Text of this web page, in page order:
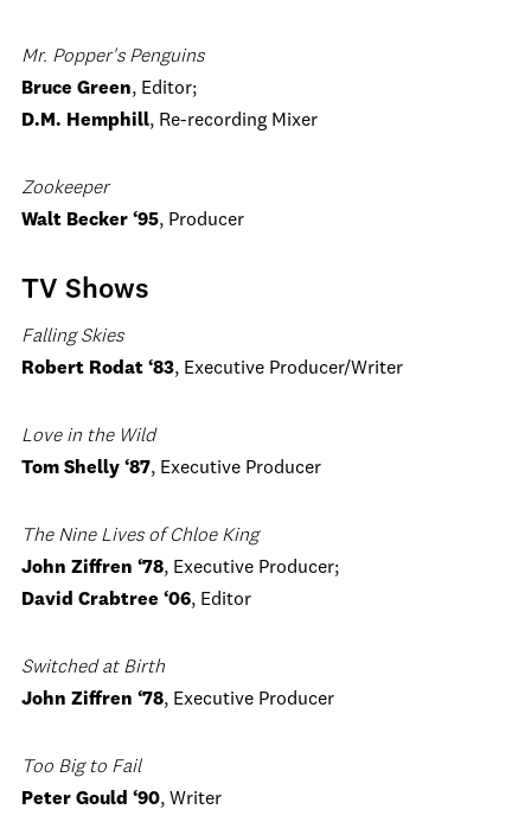
Mr. Popper's Penguins
Bruce Green, Editor;
D.M. Hemphill, Re-recording Mixer
Zookeeper
Walt Becker ‘95, Producer
TV Shows
Falling Skies
Robert Rodat ‘83, Executive Producer/Writer
Love in the Wild
Tom Shelly ‘87, Executive Producer
The Nine Lives of Chloe King
John Ziffren ‘78, Executive Producer;
David Crabtree ‘06, Editor
Switched at Birth
John Ziffren ‘78, Executive Producer
Too Big to Fail
Peter Gould ‘90, Writer